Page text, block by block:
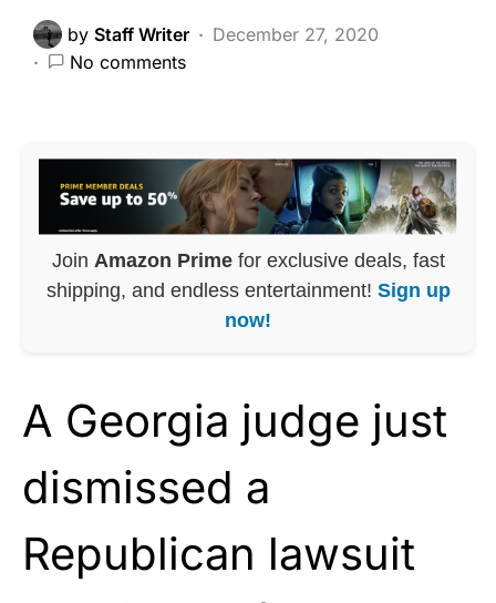
by Staff Writer
December 27, 2020
No comments
Join Amazon Primefor exclusive deals, fast
shipping, and endless entertainment! Sign up
now!
A Georgia judge just
dismissed a
Republican lawsuit